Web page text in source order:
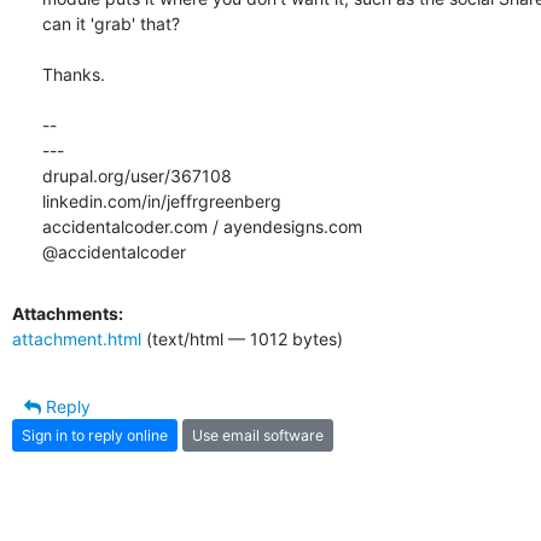
can it 'grab' that?
Thanks.
--
---
drupal.org/user/367108
linkedin.com/in/jeffrgreenberg
accidentalcoder.com / ayendesigns.com
@accidentalcoder
Attachments:
attachment.html (text/html — 1012 bytes)
Reply
Sign in to reply online Use email software